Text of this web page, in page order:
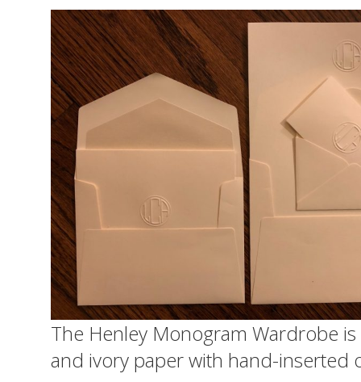
The Henley Monogram Wardrobe
and ivory paper with hand-inserted